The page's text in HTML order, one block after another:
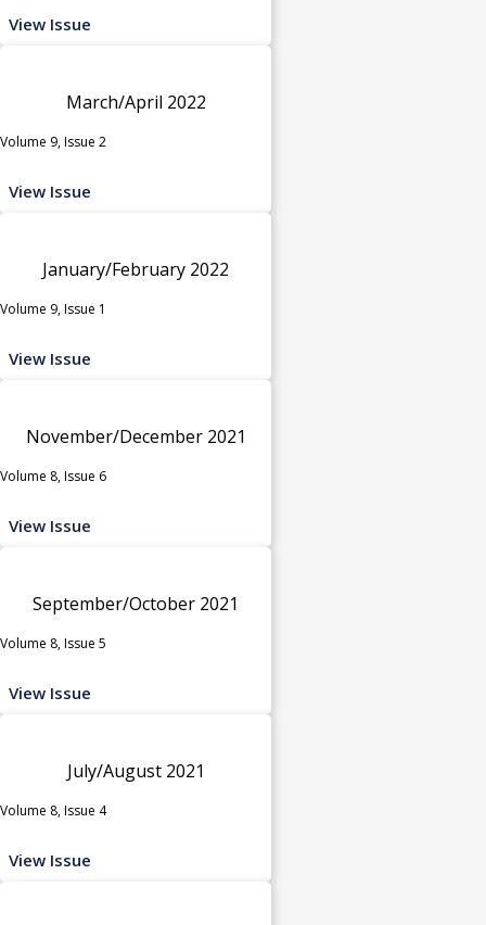
View Issue
March/April 2022
Volume 9, Issue 2
View Issue
January/February 2022
Volume 9, Issue 1
View Issue
November/December 2021
Volume 8, Issue 6
View Issue
September/October 2021
Volume 8, Issue 5
View Issue
July/August 2021
Volume 8, Issue 4
View Issue